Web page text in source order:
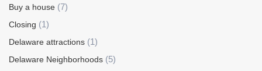
Buy a house (7)
Closing (1)
Delaware attractions (1)
Delaware Neighborhoods (5)